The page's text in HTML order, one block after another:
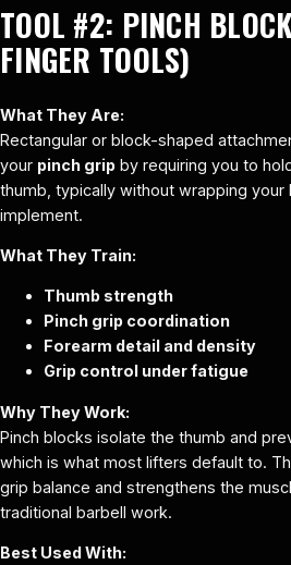
TOOL #2: PINCH
FINGER TOOLS)
What They Are:
Rectangular or block-shaped
your pinch grip by requiring you to
thumb, typically without wrapping your
implement.
What They Train:
Thumb strength
Pinch grip coordination
Forearm detail and density
Grip control under fatigue
Why They Work:
Pinch blocks isolate the thumb and
which is what most lifters default to.
grip balance and strengthens the
traditional barbell work.
Best Used With: